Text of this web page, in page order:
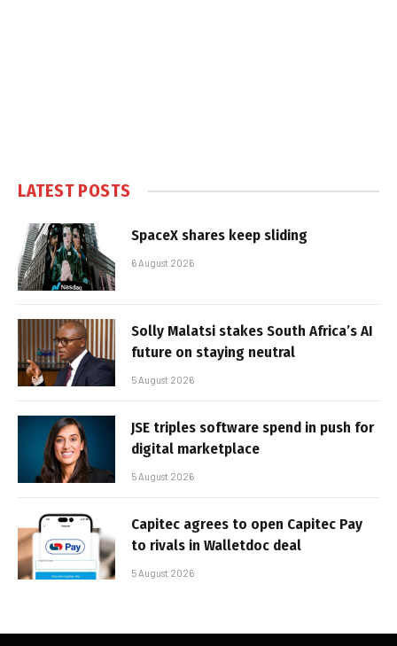
LATEST POSTS
SpaceX shares keep sliding
6 August 2026
Solly Malatsi stakes South Africa’s AI
future on staying neutral
5 August 2026
JSE triples software spend in push for
digital marketplace
5 August 2026
Capitec agrees to open Capitec Pay
to rivals in Walletdoc deal
5 August 2026